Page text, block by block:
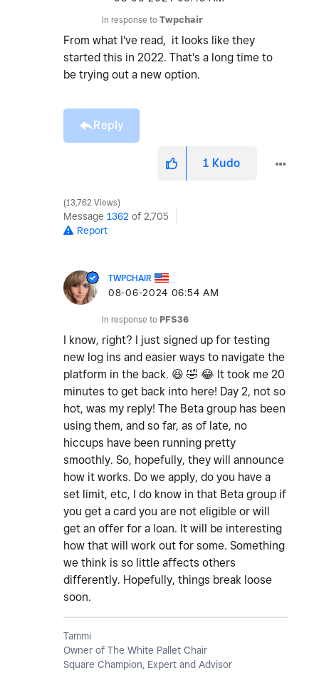
In response to Twpchair
From what I've read, it looks like they
started this in 2022. That's a long time to
be trying out a new option.
Reply
1 Kudo
13,762 Views
Message 1362 of 2,705
Report
TWPCHAIR
‎08-06-2024 06:54 AM
In response to PFS36
I know, right? I just signed up for testing
new log ins and easier ways to navigate the
platform in the back. 😆 🤣 😂 It took me 20
minutes to get back into here! Day 2, not so
hot, was my reply! The Beta group has been
using them, and so far, as of late, no
hiccups have been running pretty
smoothly. So, hopefully, they will announce
how it works. Do we apply, do you have a
set limit, etc, I do know in that Beta group if
you get a card you are not eligible or will
get an offer for a loan. It will be interesting
how that will work out for some. Something
we think is so little affects others
differently. Hopefully, things break loose
soon.
Tammi
Owner of The White Pallet Chair
Square Champion, Expert and Advisor